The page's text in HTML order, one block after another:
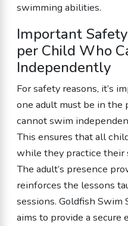
swimming abilities.
Important
per Child Who
Independently
For safety reasons, it’s
one adult must be in
cannot swim
This ensures that all
while they practice their
The adult’s presence
reinforces the lessons
sessions. Goldfish Swim
aims to provide a